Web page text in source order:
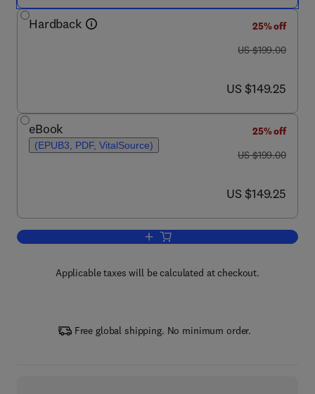
Hardback
25% off
was US $199.00
US $199.00
now US $149.25
US $149.25
eBook
(EPUB3, PDF, VitalSource)
25% off
was US $199.00
US $199.00
now US $149.25
US $149.25
Add to cart, Enzymes as Sensors
Applicable taxes will be calculated at checkout.
Free global shipping. No minimum order.